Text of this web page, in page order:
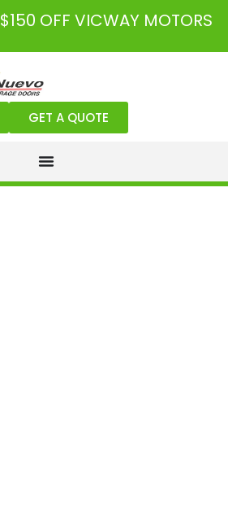
$150 OFF VICWAY MOTORS
GET A QUOTE